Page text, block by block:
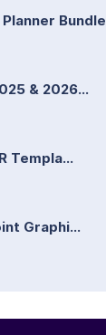
Bundle
& 2026...
Templa...
Graphi...